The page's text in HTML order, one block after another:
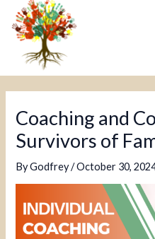
Coaching and
Survivors of
ByGodfrey/October 30,
Post
navigation